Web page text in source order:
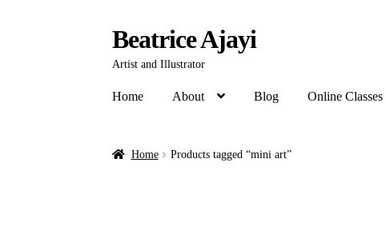
Beatrice Ajayi
Artist and Illustrator
Home About Blog Online Classes
Home Products tagged “mini art”